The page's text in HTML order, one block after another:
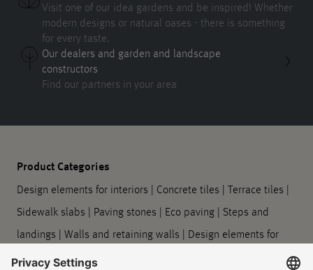
Visit one of our idea gardens and be inspired! Whether
modern designs or natural oases - there is something
for every taste.
Our dealers and garden and landscape
constructors
Find our partners in your area
Product Categories
Design elements for interiors Concrete tiles Terrace tiles
Sidewalk slabs
Paving stones Eco paving Steps and
landings
Walls and retaining walls
Design elements for
outdoors|Planters